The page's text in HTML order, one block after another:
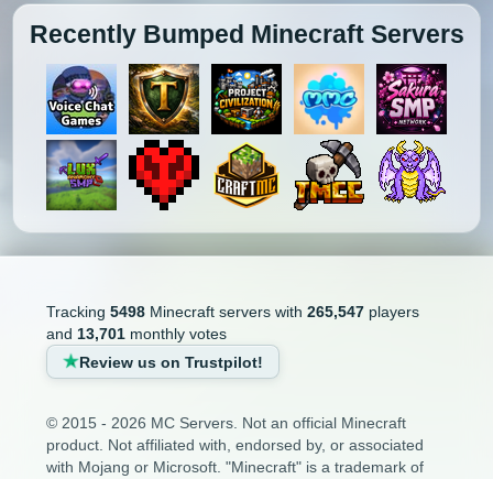
Recently Bumped Minecraft Servers
Tracking 5498Minecraft servers with 265,547players
and 13,701monthly votes
Review us on Trustpilot!
© 2015 - 2026 MC Servers. Not an official Minecraft
product. Not affiliated with, endorsed by, or associated
with Mojang or Microsoft. "Minecraft" is a trademark of